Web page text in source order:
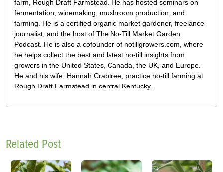
farm, Rough Draft Farmstead. He has hosted seminars on
fermentation, winemaking, mushroom production, and
farming. He is a certified organic market gardener, freelance
journalist, and the host of The No-Till Market Garden
Podcast. He is also a cofounder of notillgrowers.com, where
he helps collect the best and latest no-till insights from
growers in the United States, Canada, the UK, and Europe.
He and his wife, Hannah Crabtree, practice no-till farming at
Rough Draft Farmstead in central Kentucky.
Related Post